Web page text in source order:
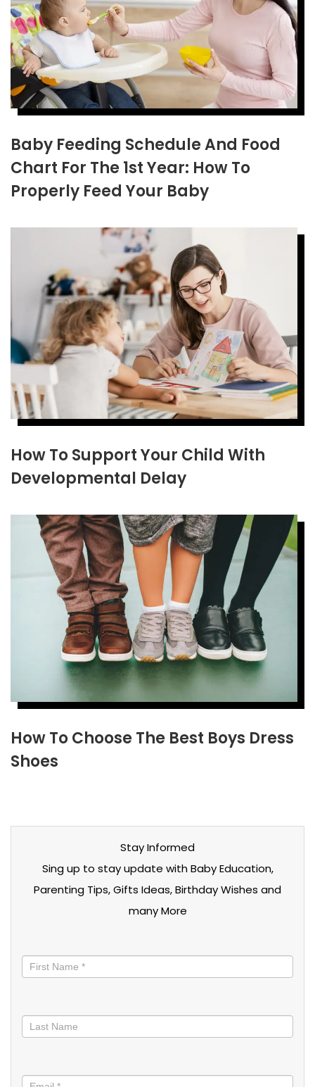
Baby Feeding Schedule And Food
Chart For The 1st Year: How To
Properly Feed Your Baby
How To Support Your Child With
Developmental Delay
How To Choose The Best Boys Dress
Shoes
Stay Informed
Sing up to stay update with Baby Education,
Parenting Tips, Gifts Ideas, Birthday Wishes and
many More
informed